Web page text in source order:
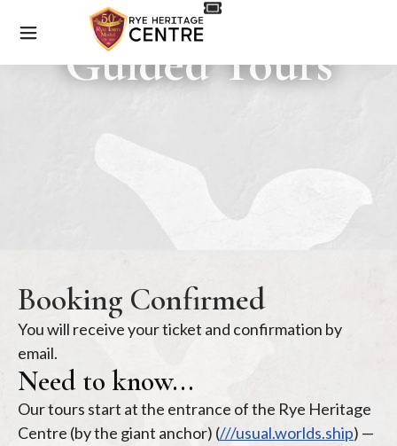
Guided Tours
Booking Confirmed
You will receive your ticket and confirmation by
email.
Need to know...
Our tours start at the entrance of the Rye Heritage
Centre (by the giant anchor) (///usual.worlds.ship) —